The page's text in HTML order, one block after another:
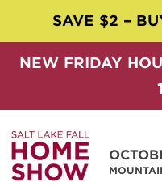
SAVE $2 –
NEW FRIDAY